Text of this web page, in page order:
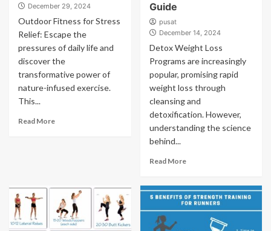
December 29, 2024
Outdoor Fitness for Stress
Relief: Escape the
pressures of daily life and
discover the
transformative power of
nature-infused exercise.
This...
Read More
Guide
pusat
December 14, 2024
Detox Weight Loss
Programs are increasingly
popular, promising rapid
weight loss through
cleansing and
detoxification. However,
understanding the science
behind...
Read More